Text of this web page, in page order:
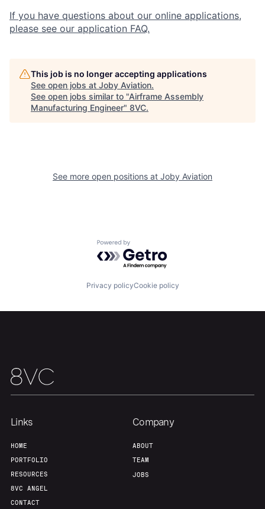
Resources
Build
Jobs
If you have questions about our online applications,
please see our application FAQ.
This job is no longer accepting applications
See open jobs at Joby Aviation.
See open jobs similar to "Airframe Assembly
Manufacturing Engineer" 8VC.
See more open positions at Joby Aviation
Powered by Getro.com
Privacy policyCookie policy
Links
HOME
PORTFOLIO
RESOURCES
8VC ANGEL
CONTACT
Company
ABOUT
TEAM
JOBS